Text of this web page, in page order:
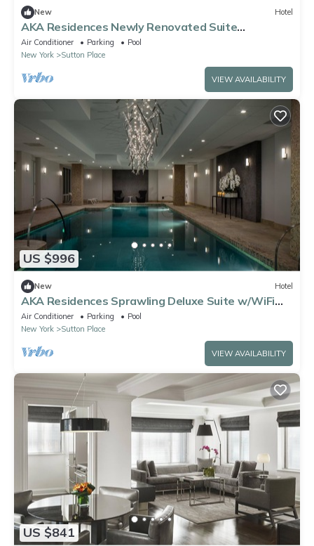
New Hotel
AKA Residences Newly Renovated Suite
w/Elegant Decor - Access to Gym & Pool
Air Conditioner Parking
Pool
New York
Sutton Place
VIEW AVAILABILITY
US $996
New Hotel
AKA Residences Sprawling Deluxe Suite w/WiFi
and Access to Pool & Gym
Air Conditioner Parking
Pool
New York
Sutton Place
VIEW AVAILABILITY
US $841